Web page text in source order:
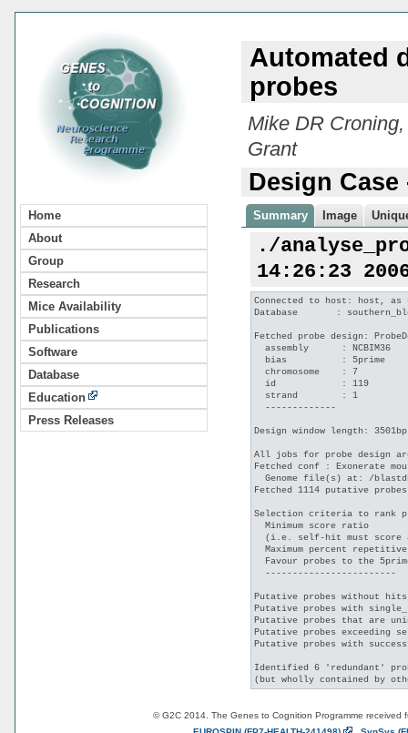
Home
About
Group
Research
Mice Availability
Publications
Software
Database
Education
Press Releases
Automated
probes
Mike DR
Grant
Design
Summary Image
./
14:26:23
Connected to host: host, as
Database       :
Fetched probe design:
  assembly      : NCBIM36
  bias          : 5prime
  chromosome    : 7
  id            : 119
  strand        : 1
  -------------
Design window length: 3501bp
All jobs for probe design
Fetched conf : Exonerate
Genome file(s) at: /
Fetched 1114 putative
Selection criteria to rank
Minimum score ratio
(i.e. self-hit must score
Maximum percent
Favour probes to the
  ------------------------
Putative probes
Putative probes with
Putative probes that are
Putative probes exceeding
Putative probes with
Identified 6 'redundant'
© G2C 2014. The Genes to Cognition Programme received